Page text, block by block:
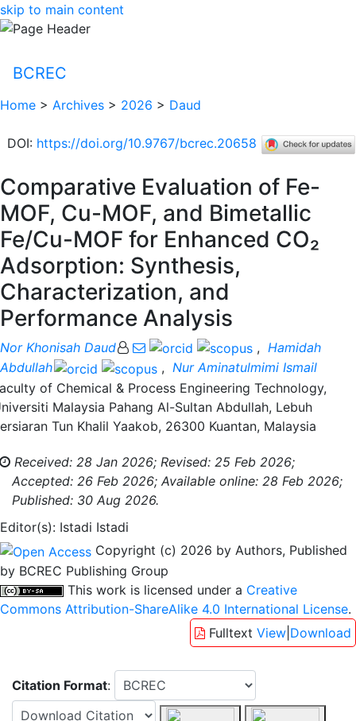
skip to main content
BCREC
Home > Archives > 2026 > Daud
DOI: https://doi.org/10.9767/bcrec.20658
Comparative Evaluation of Fe-
MOF, Cu-MOF, and Bimetallic
Fe/Cu-MOF for Enhanced CO₂
Adsorption: Synthesis,
Characterization, and
Performance Analysis
Nor Khonisah Daud , Hamidah
Abdullah
, Nur Aminatulmimi Ismail
of Chemical & Process Engineering Technology,
Malaysia Pahang Al-Sultan Abdullah, Lebuh
Tun Khalil Yaakob, 26300 Kuantan, Malaysia
Received: 28 Jan 2026; Revised: 25 Feb 2026;
Accepted: 26 Feb 2026; Available online: 28 Feb 2026;
Published: 30 Aug 2026.
Editor(s): Istadi Istadi
Copyright (c) 2026 by Authors, Published
by BCREC Publishing Group
This work is licensed under a Creative
Commons Attribution-ShareAlike 4.0 International License.
Fulltext View Download
Citation Format: